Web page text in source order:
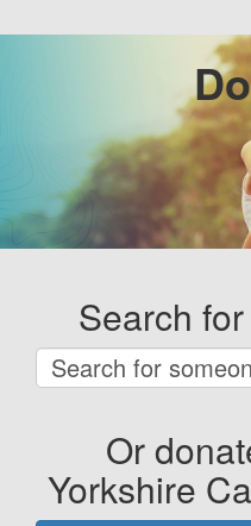
Search
Or
Yorkshire